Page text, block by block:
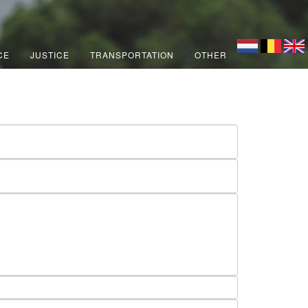
JUSTICE TRANSPORTATION OTHER